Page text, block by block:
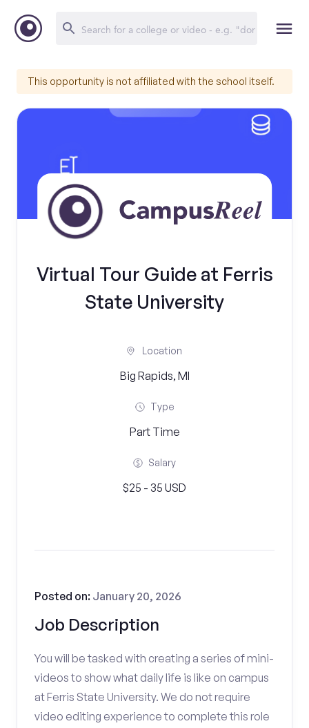
This opportunity is not affiliated with the school itself.
Virtual Tour Guide at Ferris
State University
Location
Big Rapids, MI
Type
Part Time
Salary
$25 - 35 USD
Job Description
Posted on: January 20, 2026
You will be tasked with creating a series of mini-
videos to show what daily life is like on campus
at Ferris State University. We do not require
video editing experience to complete this role